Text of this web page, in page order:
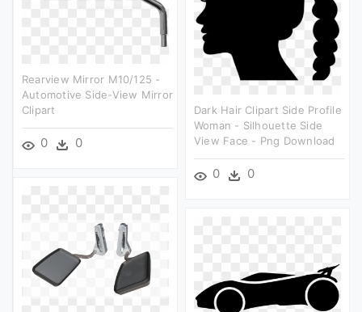
Rearview Mirror M10/125 -
Automotive Side-View Mirror
Clipart
0 0
Dark Hair Clipart Side Profile
Woman - Silhouette Side
View Face - Png Download
0 0